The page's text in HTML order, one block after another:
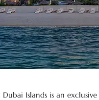
Dubai Islands is an